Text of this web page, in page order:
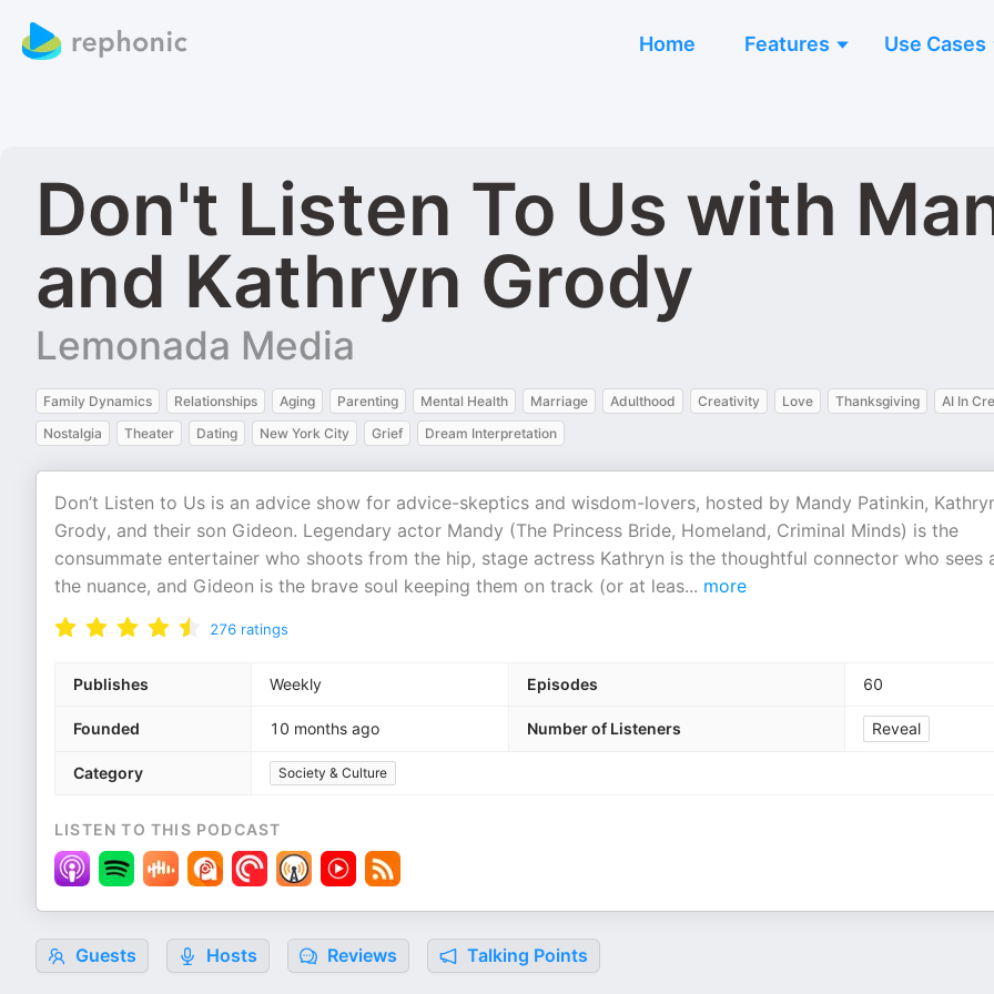
Home Features Use Cases
Don't Listen To Us with
and Kathryn Grody
Lemonada Media
Family Dynamics Relationships Aging Parenting Mental Health Marriage Adulthood Creativity Love Thanksgiving
AI In
Nostalgia
Theater Dating New York City Grief Dream Interpretation
Don’t Listen to Us is an advice show for advice-skeptics and wisdom-lovers, hosted by Mandy Patinkin,
Grody, and their son Gideon. Legendary actor Mandy (The Princess Bride, Homeland, Criminal Minds) is the
consummate entertainer who shoots from the hip, stage actress Kathryn is the thoughtful connector who sees
the nuance, and Gideon is the brave soul keeping them on track (or at leas... more
276 ratings
Publishes Weekly Episodes 60
Founded 10 months ago Number of Listeners Reveal
Category Society & Culture
LISTEN TO THIS PODCAST
Guests Hosts Reviews Talking Points